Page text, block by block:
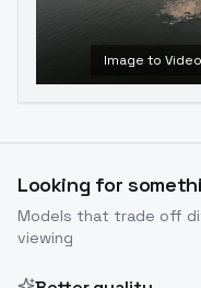
Image to Video
Looking for
Models that trade off
viewing